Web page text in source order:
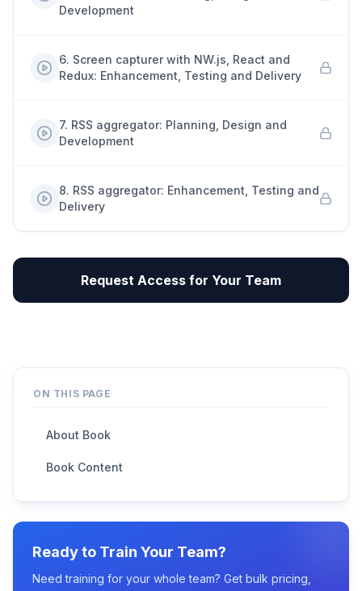
Development
6. Screen capturer with NW.js, React and
Redux: Enhancement, Testing and Delivery
7. RSS aggregator: Planning, Design and
Development
8. RSS aggregator: Enhancement, Testing and
Delivery
Request Access for Your Team
ON THIS PAGE
About Book
Book Content
Ready to Train Your Team?
Need training for your whole team? Get bulk pricing,